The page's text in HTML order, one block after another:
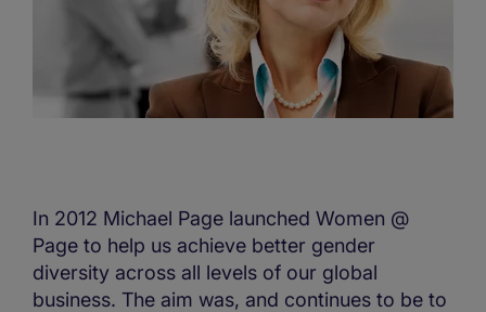
In 2012 Michael Page launched Women @
Page to help us achieve better gender
diversity across all levels of our global
business. The aim was, and continues to be to